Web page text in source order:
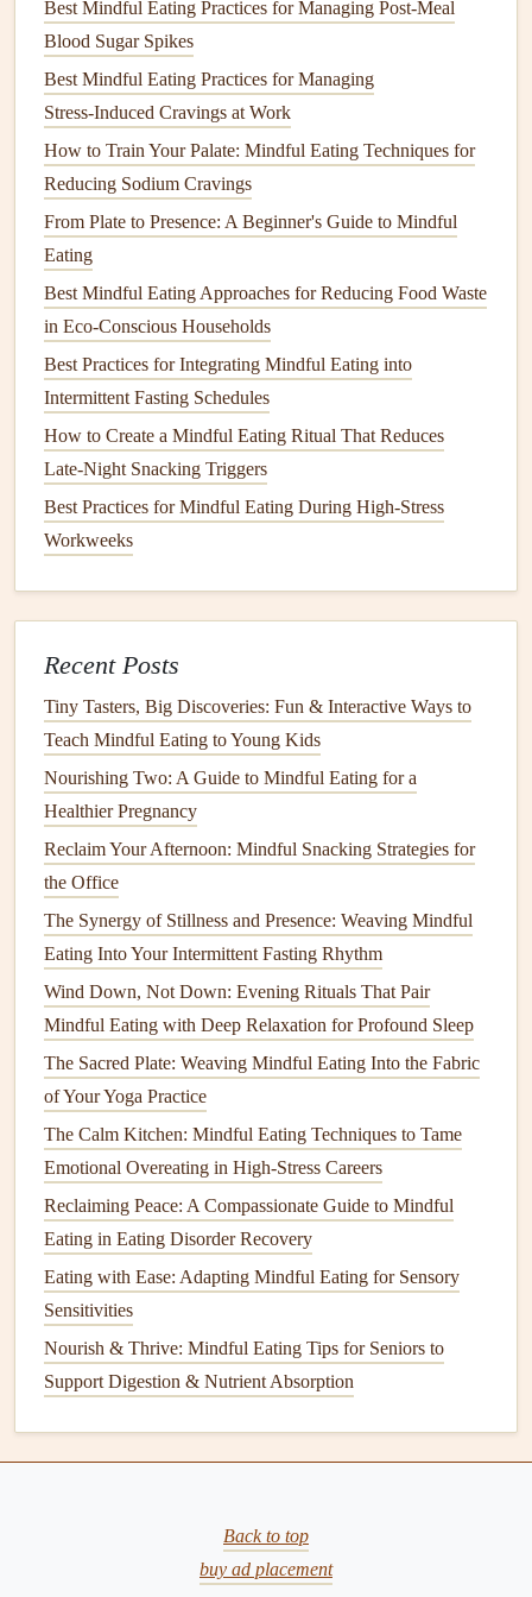
Control & Wellbeing
Best Mindful Eating Tips for Athletes Recovering from
Injury and Rebuilding Nutrition Habits
How to Use Mindful Eating Techniques to Reduce Stress-
Induced Cravings at Work
Best Mindful Eating Practices for Managing Evening
Cravings After a Long Workday
Best Mindful Eating Approaches for Reducing Late-Night
The Power of Slow Meals: How Lisa Reversed Chronic
Fatigue Through Mindful Eating
How Mindful Eating Transforms Digestion and Weight
Management
How to Practice Mindful Eating When Dining Out at
Gourmet Restaurants Without Feeling Guilty
From Fast Food to Food Freedom: Mark's Journey to
Conscious Consumption
Tip:
Be mindful not to overwhelm your senses with
overpowering scents. Alight fragrance
enhance the environment without distracting from your
meal.
Use Soft,Natural Musicor Silence
The sounds around you can either enhance or detract from
amindful eating experience. For some, silence is the best
way to engage fully with their food, while others may
prefersoft background musicto promoterelaxation. If you
opt formusic, chooseinstrumentalornature-inspiredtunes
--something calming that won't draw your attention away
from themeal .
Tip:
If you enjoy the sound ofnature, you can playgentle
ambient soundslikeocean waves,rain
create a peaceful environment.
Create a RitualforMealtime
Creating a ritual around your eating time can help you shift
your focus away from the outside world and into the
present moment. This might include simple practices like
for the food, or even saying a few
mindful words to acknowledge the nourishing process.
Best Mindful Eating Practices for Managing Post-Meal
Blood Sugar Spikes
Best Mindful Eating Practices for Managing
Stress‑Induced Cravings at Work
How to Train Your Palate: Mindful Eating Techniques for
Reducing Sodium Cravings
From Plate to Presence: A Beginner's Guide to Mindful
Eating
Best Mindful Eating Approaches for Reducing Food Waste
in Eco‑Conscious Households
Best Practices for Integrating Mindful Eating into
Intermittent Fasting Schedules
How to Create a Mindful Eating Ritual That Reduces
Late‑Night Snacking Triggers
Best Practices for Mindful Eating During High‑Stress
Workweeks
Recent Posts
Tiny Tasters, Big Discoveries: Fun & Interactive Ways to
Teach Mindful Eating to Young Kids
Nourishing Two: A Guide to Mindful Eating for a
Healthier Pregnancy
Reclaim Your Afternoon: Mindful Snacking Strategies for
the Office
The Synergy of Stillness and Presence: Weaving Mindful
Eating Into Your Intermittent Fasting Rhythm
Wind Down, Not Down: Evening Rituals That Pair
Mindful Eating with Deep Relaxation for Profound Sleep
The Sacred Plate: Weaving Mindful Eating Into the Fabric
of Your Yoga Practice
The Calm Kitchen: Mindful Eating Techniques to Tame
Emotional Overeating in High-Stress Careers
Reclaiming Peace: A Compassionate Guide to Mindful
Eating in Eating Disorder Recovery
Eating with Ease: Adapting Mindful Eating for Sensory
Sensitivities
Nourish & Thrive: Mindful Eating Tips for Seniors to
Support Digestion & Nutrient Absorption
Back to top
buy ad placement